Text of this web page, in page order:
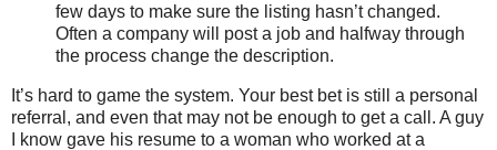
few days to make sure the listing hasn’t changed.
Often a company will post a job and halfway through
the process change the description.
It’s hard to game the system. Your best bet is still a personal
referral, and even that may not be enough to get a call. A guy
I know gave his resume to a woman who worked at a